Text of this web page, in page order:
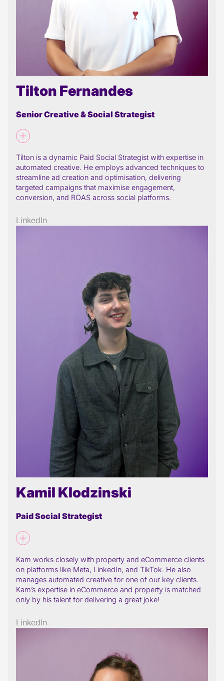
Tilton Fernandes
Senior Creative & Social Strategist
Tilton is a dynamic Paid Social Strategist with expertise in
automated creative. He employs advanced techniques to
streamline ad creation and optimisation, delivering
targeted campaigns that maximise engagement,
conversion, and ROAS across social platforms.
LinkedIn
Kamil Klodzinski
Paid Social Strategist
Kam works closely with property and eCommerce clients
on platforms like Meta, LinkedIn, and TikTok. He also
manages automated creative for one of our key clients.
Kam’s expertise in eCommerce and property is matched
only by his talent for delivering a great joke!
LinkedIn